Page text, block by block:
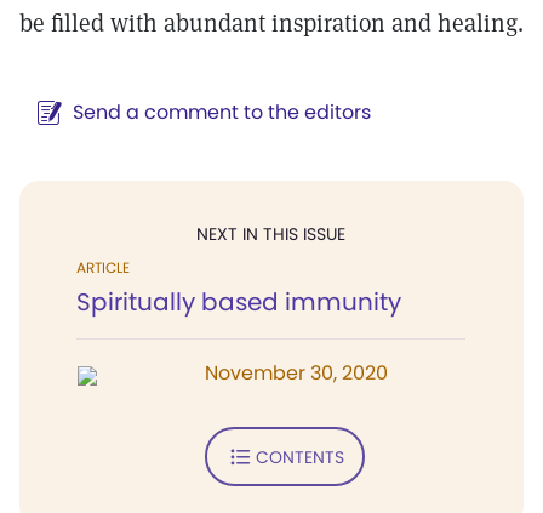
be filled with abundant inspiration and healing.
Send a comment to the editors
NEXT IN THIS ISSUE
ARTICLE
Spiritually based immunity
November 30, 2020
CONTENTS